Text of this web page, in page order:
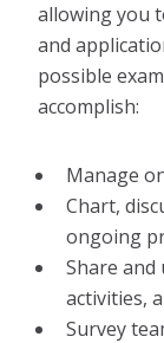
allowing you
and
possible
accomplish:
Manage
Chart,
ongoing
Share
activities,
Survey